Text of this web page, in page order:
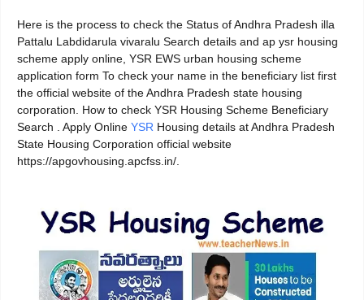
Here is the process to check the Status of Andhra Pradesh illa
Pattalu Labdidarula vivaralu Search details and ap ysr housing
scheme apply online, YSR EWS urban housing scheme
application form To check your name in the beneficiary list first
the official website of the Andhra Pradesh state housing
corporation. How to check YSR Housing Scheme Beneficiary
Search . Apply Online YSR Housing details at Andhra Pradesh
State Housing Corporation official website
https://apgovhousing.apcfss.in/.